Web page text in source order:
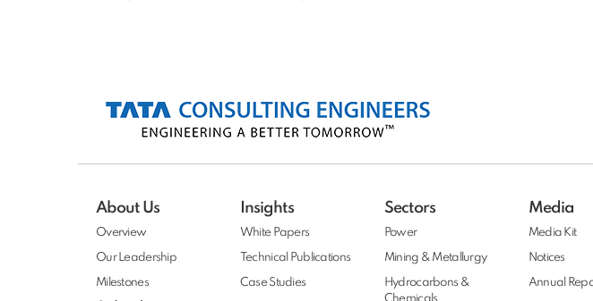
About Us
Overview
Our Leadership
Milestones
Insights
White Papers
Technical Publications
Case Studies
Sectors
Power
Mining & Metallurgy
Hydrocarbons &
Media
Media Kit
Notices
Annual